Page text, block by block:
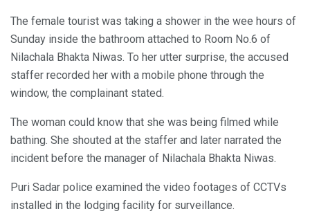
The female tourist was taking a shower in the wee hours of
Sunday inside the bathroom attached to Room No.6 of
Nilachala Bhakta Niwas. To her utter surprise, the accused
staffer recorded her with a mobile phone through the
window, the complainant stated.
The woman could know that she was being filmed while
bathing. She shouted at the staffer and later narrated the
incident before the manager of Nilachala Bhakta Niwas.
Puri Sadar police examined the video footages of CCTVs
installed in the lodging facility for surveillance.